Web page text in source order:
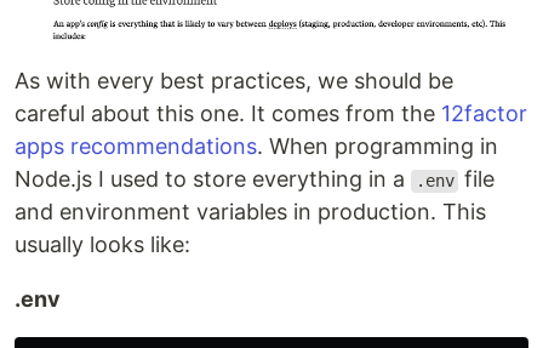
As with every best practices, we should be
careful about this one. It comes from the 12factor
apps recommendations. When programming in
Node.js I used to store everything in a
.env file
and environment variables in production. This
usually looks like:
.env